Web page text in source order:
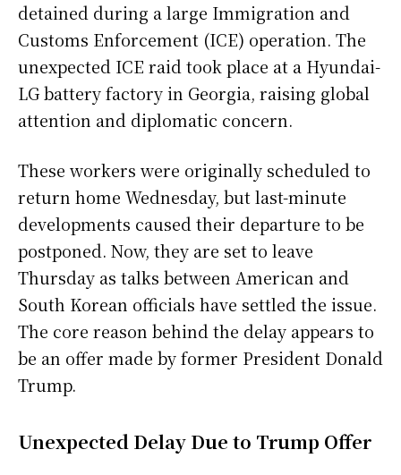
detained during a large Immigration and
Customs Enforcement (ICE) operation. The
unexpected ICE raid took place at a Hyundai-
LG battery factory in Georgia, raising global
attention and diplomatic concern.
These workers were originally scheduled to
return home Wednesday, but last-minute
developments caused their departure to be
postponed. Now, they are set to leave
Thursday as talks between American and
South Korean officials have settled the issue.
The core reason behind the delay appears to
be an offer made by former President Donald
Trump.
Unexpected Delay Due to Trump Offer